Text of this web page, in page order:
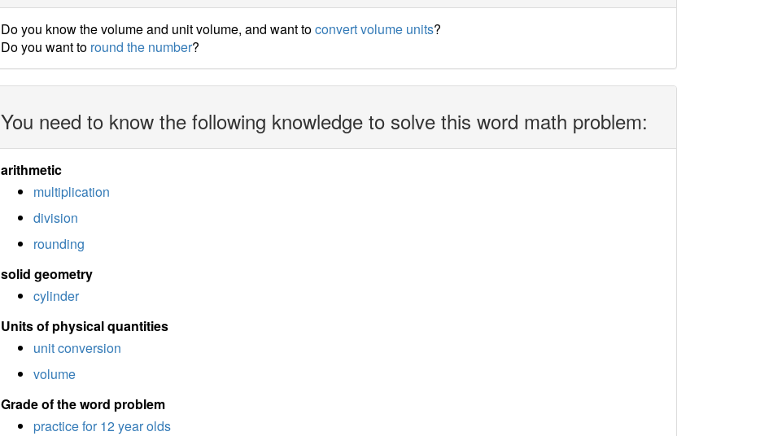
Do you know the volume and unit volume, and want toconvert volume units?
Do you want to round the number?
You need to know the following knowledge to solve this word math problem:
arithmetic
multiplication
division
rounding
solid geometry
cylinder
Units of physical quantities
unit conversion
volume
Grade of the word problem
practice for 12 year olds